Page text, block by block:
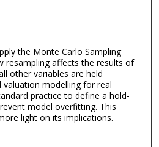
the Monte Carlo Sampling
resampling affects the results of
other variables are held
modelling for real
practice to define a hold-
model overfitting. This
light on its implications.